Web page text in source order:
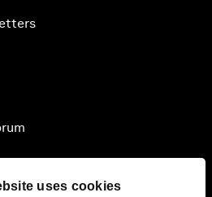
uses cookies